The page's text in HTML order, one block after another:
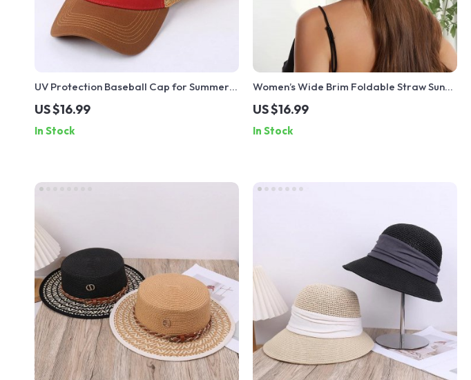
UV Protection Baseball Cap for Summer
Outdoor Sports & Beach – Adjustable Sun
Hat
US $16.99
In Stock
Women’s Wide Brim Foldable Straw Sun
Hat with Bow
US $16.99
In Stock